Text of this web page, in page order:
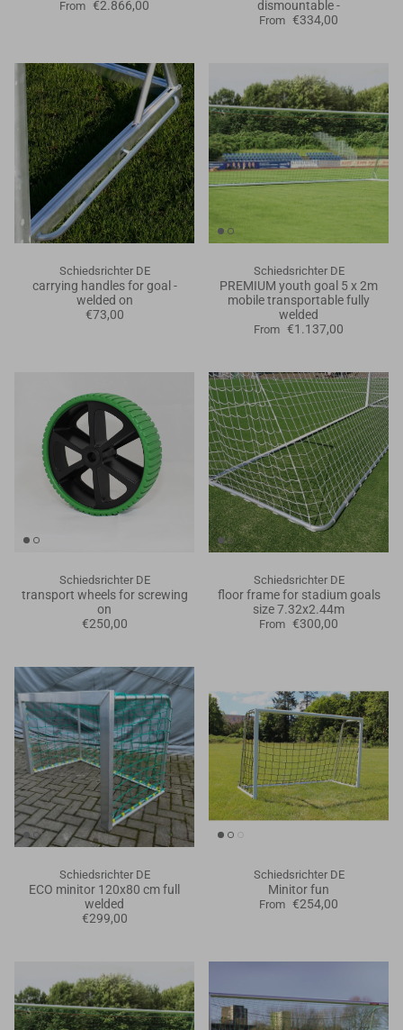
From €2.866,00
dismountable -
From €334,00
Schiedsrichter DE
carrying handles for goal -
welded on
€73,00
Schiedsrichter DE
PREMIUM youth goal 5 x 2m
mobile transportable fully
welded
From €1.137,00
Schiedsrichter DE
transport wheels for screwing
on
€250,00
Schiedsrichter DE
floor frame for stadium goals
size 7.32x2.44m
From €300,00
Schiedsrichter DE
ECO minitor 120x80 cm full
welded
€299,00
Schiedsrichter DE
Minitor fun
From €254,00